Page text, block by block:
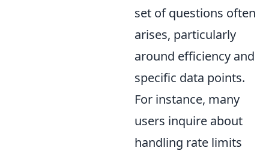
set of questions often
arises, particularly
around efficiency and
specific data points.
For instance, many
users inquire about
handling rate limits